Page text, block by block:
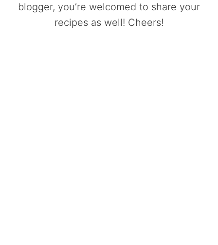
blogger, you’re welcomed to share your
recipes as well! Cheers!